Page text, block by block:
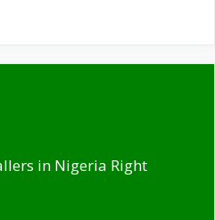
in Nigeria Right